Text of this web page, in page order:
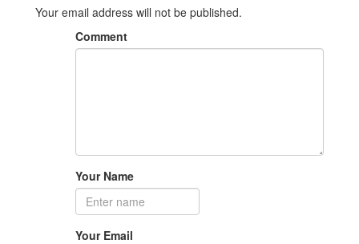
Your email address will not be published.
Comment
Your Name
Your Email